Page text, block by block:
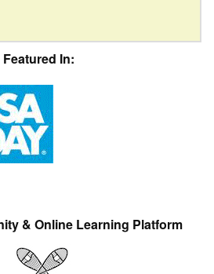
Featured In:
& Online Learning Platform